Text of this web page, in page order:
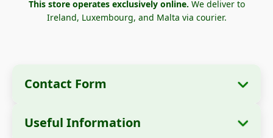
This store operates exclusively online. We deliver to
Ireland, Luxembourg, and Malta via courier.
Contact Form
Useful Information